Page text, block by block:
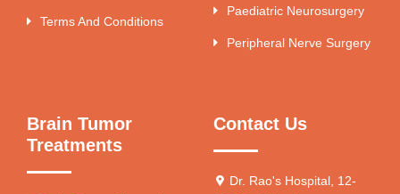
Terms And Conditions
Paediatric Neurosurgery
Peripheral Nerve Surgery
Brain Tumor
Treatments
Contact Us
Dr. Rao's Hospital, 12-